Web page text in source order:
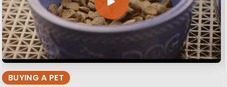
BUYING A PET